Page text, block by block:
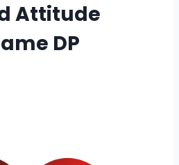
Attitude
DP